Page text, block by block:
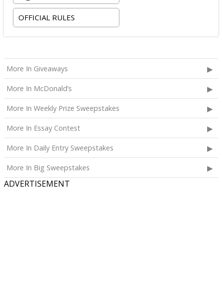
OFFICIAL RULES
More In Giveaways
More In McDonald’s
More In Weekly Prize Sweepstakes
More In Essay Contest
More In Daily Entry Sweepstakes
More In Big Sweepstakes
ADVERTISEMENT